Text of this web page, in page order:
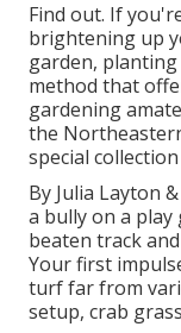
Find out. If
brightening up
garden,
method that
gardening
the
special
By Julia Layton &
a bully on a
beaten track
Your first
turf far from
setup, crab